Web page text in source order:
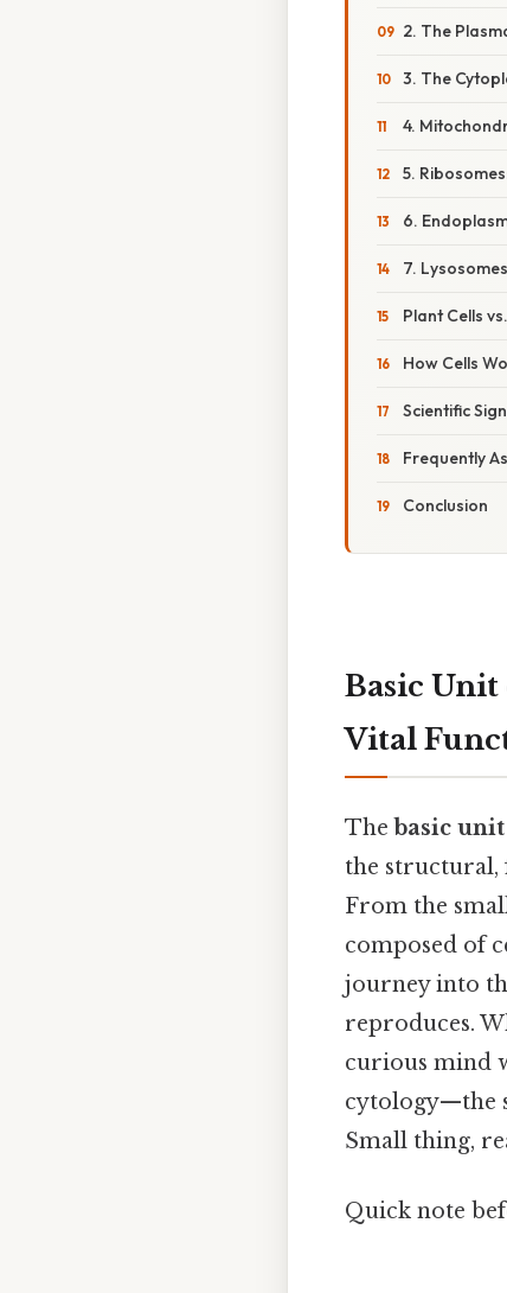
2. The
3. The
4.
5.
6.
7.
Plant Cells
How Cells
Scientific
Frequently
Conclusion
Basic
Vital
The basic
the structural,
From the
composed of
journey into
reproduces.
curious mind
cytology—the
Small thing,
Quick note